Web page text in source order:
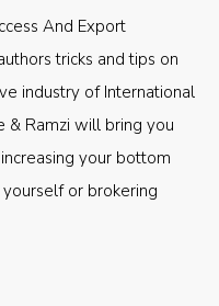
And Export
tricks and tips on
industry of International
& Ramzi will bring you
your bottom
or brokering